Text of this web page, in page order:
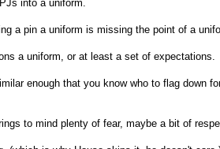
into a uniform.
a pin a uniform is missing the point of a
a uniform, or at least a set of expectations.
enough that you know who to flag down
to mind plenty of fear, maybe a bit of